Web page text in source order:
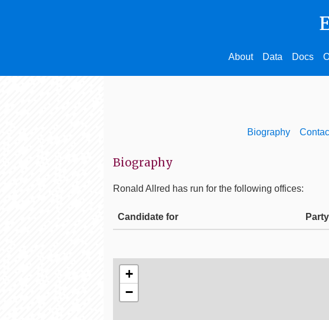
About Data Docs
Biography
Biography
Ronald Allred has run for the following offices:
Candidate for Party
+
−